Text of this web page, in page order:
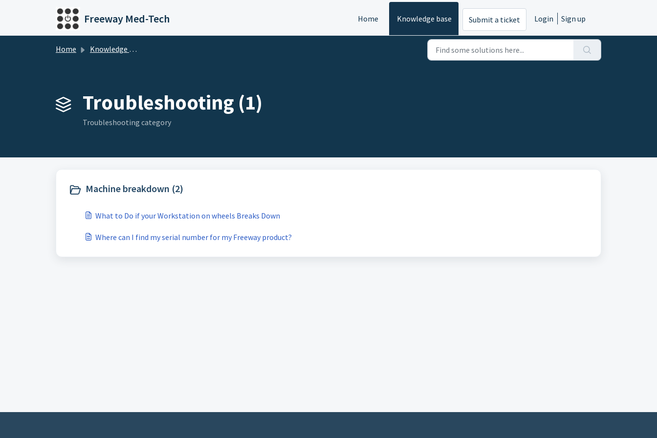
Freeway Med-Tech Home Knowledge base Submit a ticket Login Sign up
Home Knowledge base
Troubleshooting (1)
Troubleshooting category
Machine breakdown (2)
What to Do if your Workstation on wheels Breaks Down
Where can I find my serial number for my Freeway product?